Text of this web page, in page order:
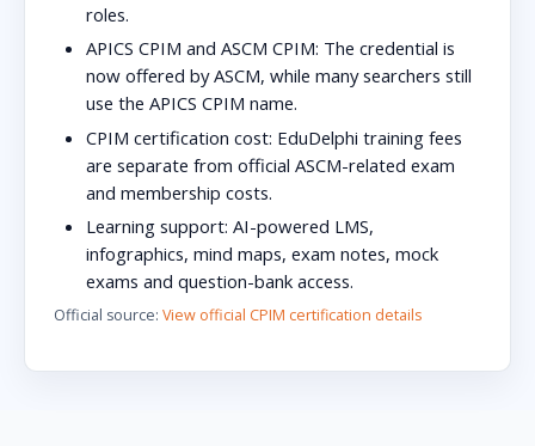
roles.
APICS CPIM and ASCM CPIM: The credential is
now offered by ASCM, while many searchers still
use the APICS CPIM name.
CPIM certification cost: EduDelphi training fees
are separate from official ASCM-related exam
and membership costs.
Learning support: AI-powered LMS,
infographics, mind maps, exam notes, mock
exams and question-bank access.
Official source: View official CPIM certification details